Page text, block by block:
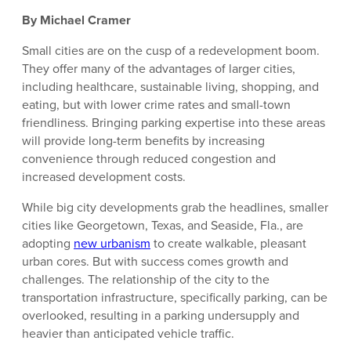
By Michael Cramer
Small cities are on the cusp of a redevelopment boom.
They offer many of the advantages of larger cities,
including healthcare, sustainable living, shopping, and
eating, but with lower crime rates and small-town
friendliness. Bringing parking expertise into these areas
will provide long-term benefits by increasing
convenience through reduced congestion and
increased development costs.
While big city developments grab the headlines, smaller
cities like Georgetown, Texas, and Seaside, Fla., are
adopting new urbanism to create walkable, pleasant
urban cores. But with success comes growth and
challenges. The relationship of the city to the
transportation infrastructure, specifically parking, can be
overlooked, resulting in a parking undersupply and
heavier than anticipated vehicle traffic.